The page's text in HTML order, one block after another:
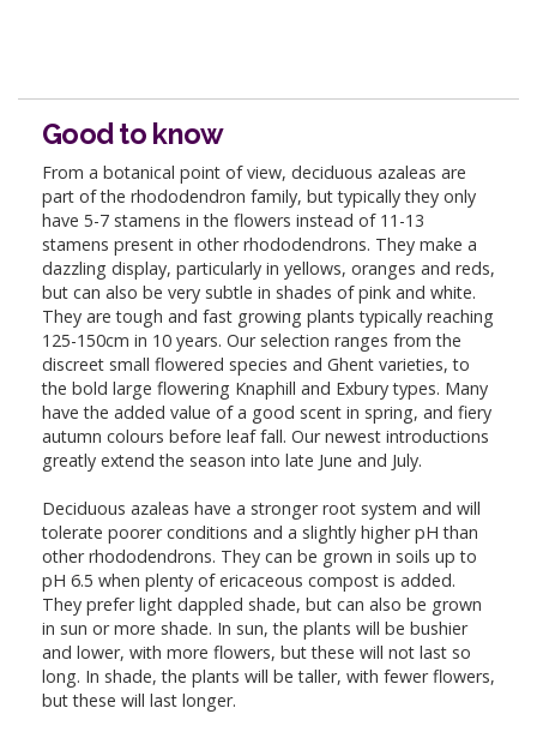
Good to know
From a botanical point of view, deciduous azaleas are
part of the rhododendron family, but typically they only
have 5-7 stamens in the flowers instead of 11-13
stamens present in other rhododendrons. They make a
dazzling display, particularly in yellows, oranges and reds,
but can also be very subtle in shades of pink and white.
They are tough and fast growing plants typically reaching
125-150cm in 10 years. Our selection ranges from the
discreet small flowered species and Ghent varieties, to
the bold large flowering Knaphill and Exbury types. Many
have the added value of a good scent in spring, and fiery
autumn colours before leaf fall. Our newest introductions
greatly extend the season into late June and July.
Deciduous azaleas have a stronger root system and will
tolerate poorer conditions and a slightly higher pH than
other rhododendrons. They can be grown in soils up to
pH 6.5 when plenty of ericaceous compost is added.
They prefer light dappled shade, but can also be grown
in sun or more shade. In sun, the plants will be bushier
and lower, with more flowers, but these will not last so
long. In shade, the plants will be taller, with fewer flowers,
but these will last longer.